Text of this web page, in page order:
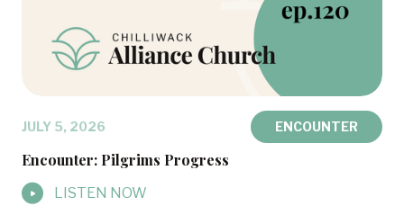
JULY 5, 2026 ENCOUNTER
Encounter: Pilgrims Progress
LISTEN NOW